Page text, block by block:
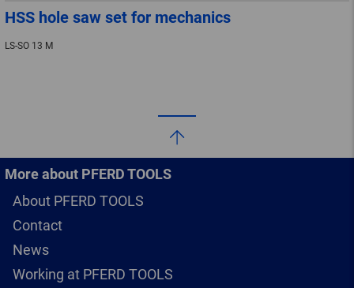
HSS hole saw set for mechanics
LS-SO 13 M
More about PFERD TOOLS
About PFERD TOOLS
Contact
News
Working at PFERD TOOLS